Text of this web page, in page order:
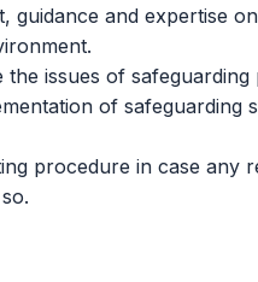
guidance and expertise
issues of safeguarding
of safeguarding
procedure in case any